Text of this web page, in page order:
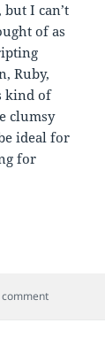
I can’t
of as
Ruby,
kind of
clumsy
ideal for
for
commenton Bird